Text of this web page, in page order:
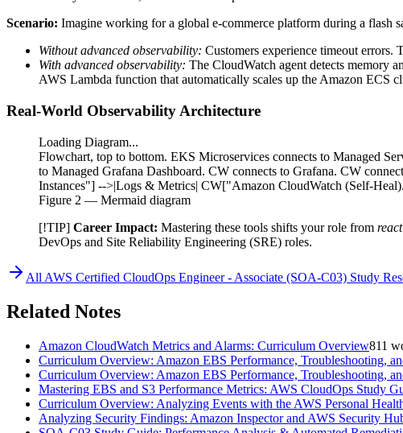
Scenario: Imagine working for a global e-commerce platform during a flash
Without advanced observability: Customers experience timeout errors.
With advanced observability: The CloudWatch agent detects memory
AWS Lambda function that automatically scales up the Amazon ECS
Real-World Observability Architecture
Loading Diagram...
Flowchart, top to bottom. EKS Microservices connects to Managed
to Managed Grafana Dashboard. CW connects to Grafana. CW
Instances"] -->|Logs & Metrics| CW["Amazon CloudWatch (Self-Heal).
Figure 2 — Mermaid diagram
[!TIP] Career Impact: Mastering these tools shifts your role from
DevOps and Site Reliability Engineering (SRE) roles.
All AWS Certified CloudOps Engineer - Associate (SOA-C03) Study
Related Notes
Amazon CloudWatch Metrics and Alarms: Curriculum Overview811
Curriculum Overview: Amazon EBS Performance, Troubleshooting,
Curriculum Overview: Amazon EBS Performance, Troubleshooting,
Mastering EBS and S3 Performance Metrics: AWS CloudOps Study
Curriculum Overview: Analyzing Events with the AWS Personal
Analyzing Security Findings: Amazon Inspector and AWS Security